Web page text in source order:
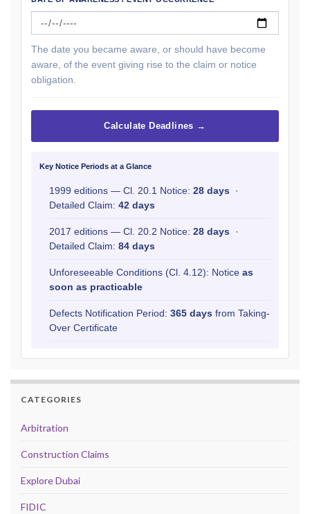
The date you became aware, or should have become
aware, of the event giving rise to the claim or notice
obligation.
Calculate Deadlines →
Key Notice Periods at a Glance
1999 editions — Cl. 20.1 Notice: 28 days ·
Detailed Claim: 42 days
2017 editions — Cl. 20.2 Notice: 28 days ·
Detailed Claim: 84 days
Unforeseeable Conditions (Cl. 4.12): Notice as
soon as practicable
Defects Notification Period: 365 days from Taking-
Over Certificate
CATEGORIES
Arbitration
Construction Claims
Explore Dubai
FIDIC